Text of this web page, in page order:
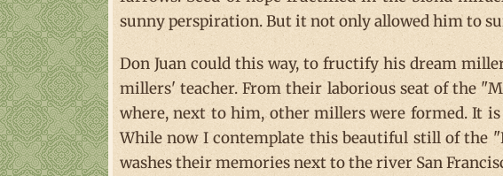
sunny perspiration. But it not only allowed him to
Don Juan could this way, to fructify his dream
millers' teacher. From their laborious seat of the
where, next to him, other millers were formed. It
While now I contemplate this beautiful still of the
washes their memories next to the river San